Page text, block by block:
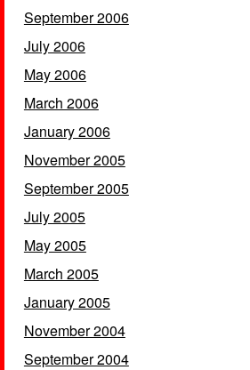
September 2006
July 2006
May 2006
March 2006
January 2006
November 2005
September 2005
July 2005
May 2005
March 2005
January 2005
November 2004
September 2004